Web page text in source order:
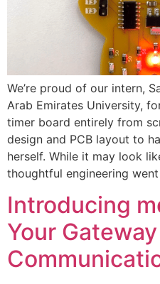
We’re proud of our intern,
Arab Emirates University,
timer board entirely from
design and PCB layout to
herself. While it may look
thoughtful engineering
Introducing
Your